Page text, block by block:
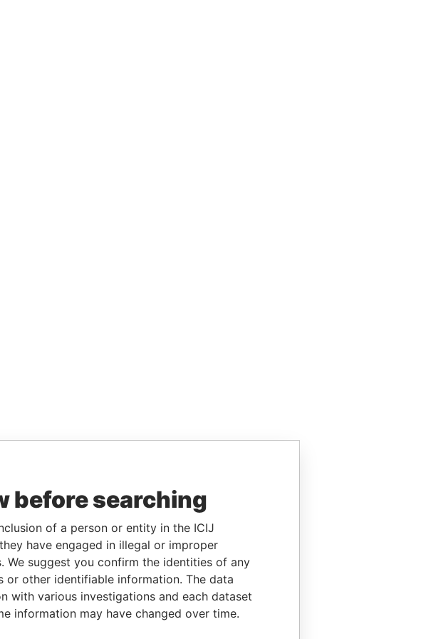
before searching
of a person or entity in the ICIJ
have engaged in illegal or improper
We suggest you confirm the identities of any
or other identifiable information. The data
with various investigations and each dataset
information may have changed over time.